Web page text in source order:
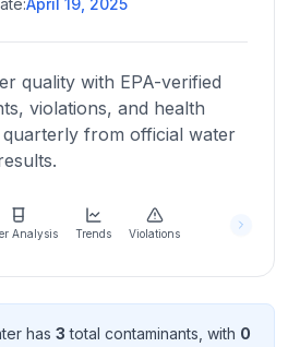
April 19, 2025
quality with EPA-verified
violations, and health
quarterly from official water
Analysis Trends Violations
has 3 total contaminants , with 0